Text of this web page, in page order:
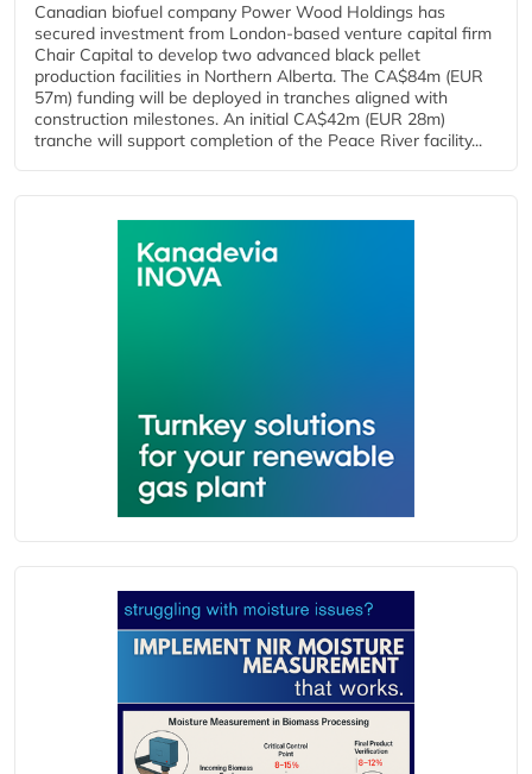
Canadian biofuel company Power Wood Holdings has
secured investment from London-based venture capital firm
Chair Capital to develop two advanced black pellet
production facilities in Northern Alberta. The CA$84m (EUR
57m) funding will be deployed in tranches aligned with
construction milestones. An initial CA$42m (EUR 28m)
tranche will support completion of the Peace River facility...